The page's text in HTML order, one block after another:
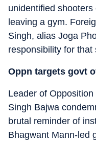
unidentified
leaving a gym.
Singh, alias Joga
responsibility for that
Oppn targets govt
Leader of
Singh Bajwa
brutal reminder of
Bhagwant Mann-led